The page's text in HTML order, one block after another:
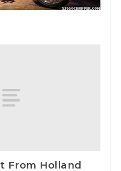
From Holland